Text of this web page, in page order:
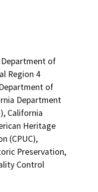
Department of
Region 4
of
Department
California
Heritage
(CPUC),
Preservation,
Control